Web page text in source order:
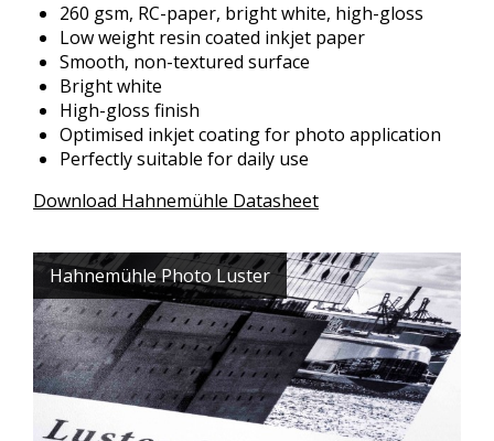
260 gsm, RC-paper, bright white, high-gloss
Low weight resin coated inkjet paper
Smooth, non-textured surface
Bright white
High-gloss finish
Optimised inkjet coating for photo application
Perfectly suitable for daily use
Download Hahnemühle Datasheet
Hahnemühle Photo Luster